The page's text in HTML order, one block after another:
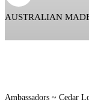
AUSTRALIAN
Ambassadors ~ Cedar